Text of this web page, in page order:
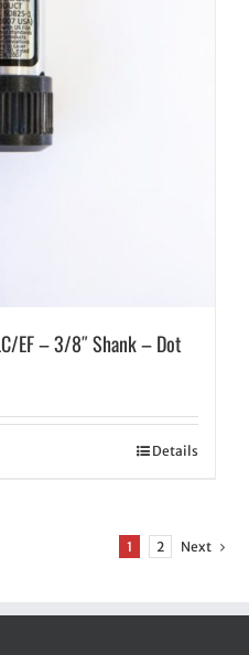
EF – 3/8″ Shank – Dot
Details
1 2 Next